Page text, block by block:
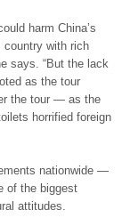
harm China’s
country with rich
says. “But the lack
as the tour
the tour — as the
horrified foreign
nationwide —
of the biggest
attitudes.